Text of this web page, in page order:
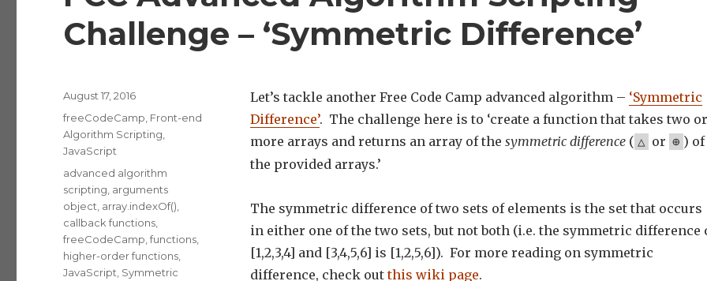
Challenge – ‘Symmetric Difference’
Let’s tackle another Free Code Camp advanced algorithm – ‘Symmetric
Difference’. The challenge here is to ‘create a function that takes two or
more arrays and returns an array of the symmetric difference( △ or ⊕ ) of
the provided arrays.’
The symmetric difference of two sets of elements is the set that occurs
in either one of the two sets, but not both (i.e. the symmetric difference
[1,2,3,4] and [3,4,5,6] is [1,2,5,6]). For more reading on symmetric
difference, check outthis wiki page.
Posted
on
August 17, 2016
Categories
freeCodeCamp Front-end
Algorithm Scripting
JavaScript
Tags
advanced algorithm
scripting arguments
object array.indexOf()
callback functions
freeCodeCamp ,functions
higher-order functions
JavaScript Symmetric